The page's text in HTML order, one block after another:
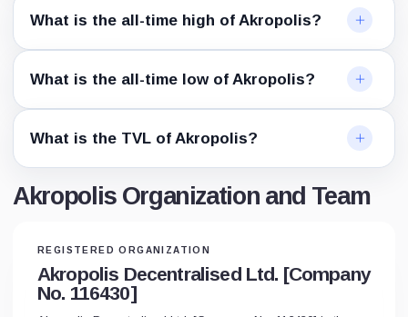
What is the all-time high of Akropolis?
What is the all-time low of Akropolis?
What is the TVL of Akropolis?
Akropolis Organization and Team
REGISTERED ORGANIZATION
Akropolis Decentralised Ltd. [Company
No. 116430]